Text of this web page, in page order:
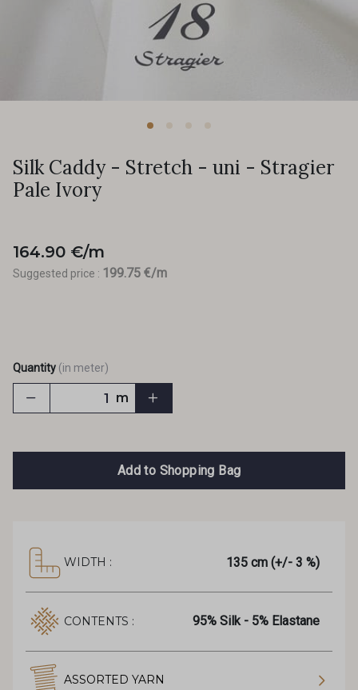
Silk Caddy - Stretch - uni - Stragier
Pale Ivory
164.90 €/m
Suggested price : 199.75 €/m
Quantity (in meter)
m
Add to Shopping Bag
WIDTH : 135 cm (+/- 3 %)
CONTENTS : 95% Silk - 5% Elastane
ASSORTED YARN